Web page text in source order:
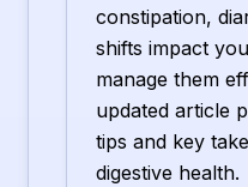
constipation,
shifts impact
manage them
updated article
tips and key
digestive health.